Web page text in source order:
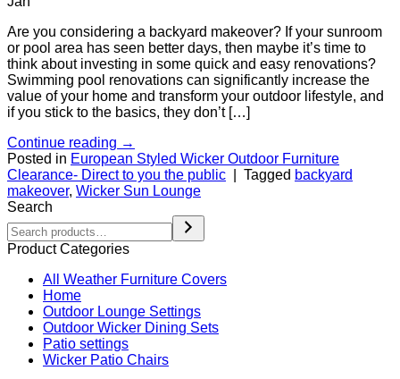
Are you considering a backyard makeover? If your sunroom
or pool area has seen better days, then maybe it’s time to
think about investing in some quick and easy renovations?
Swimming pool renovations can significantly increase the
value of your home and transform your outdoor lifestyle, and
if you stick to the basics, they don’t […]
Continue reading →
Posted in European Styled Wicker Outdoor Furniture
Clearance- Direct to you the public
Tagged backyard
makeover, Wicker Sun Lounge
Search
Product Categories
All Weather Furniture Covers
Home
Outdoor Lounge Settings
Outdoor Wicker Dining Sets
Patio settings
Wicker Patio Chairs